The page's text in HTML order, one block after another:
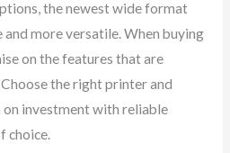
the newest wide format
and more versatile. When buying
on the features that are
the right printer and
on investment with reliable
choice.